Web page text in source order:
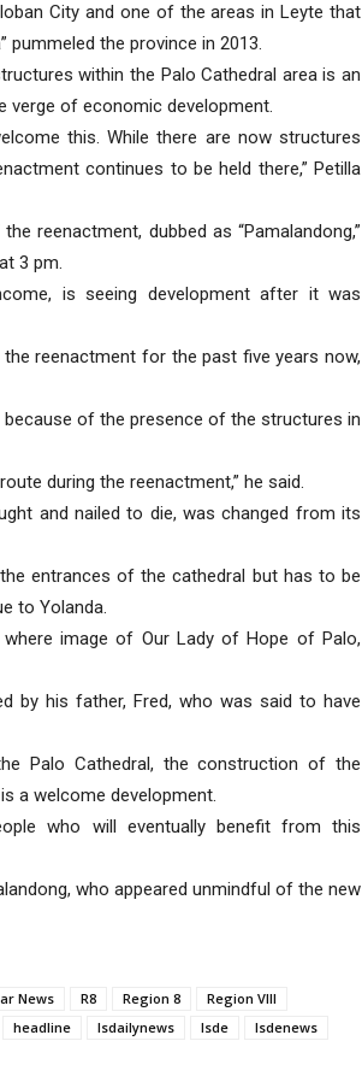
City and one of the areas in Leyte that
pummeled the province in 2013.
within the Palo Cathedral area is an
verge of economic development.
this. While there are now structures
continues to be held there,” Petilla
reenactment, dubbed as “Pamalandong,”
3 pm.
is seeing development after it was
reenactment for the past five years now,
of the presence of the structures in
during the reenactment,” he said.
and nailed to die, was changed from its
entrances of the cathedral but has to be
to Yolanda.
image of Our Lady of Hope of Palo,
by his father, Fred, who was said to have
Palo Cathedral, the construction of the
a welcome development.
who will eventually benefit from this
who appeared unmindful of the new
News R8 Region 8
Region VIII
headline lsdailynews lsde lsdenews